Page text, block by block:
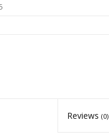
Reviews (0)